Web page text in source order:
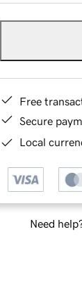
Free
Secure
Local
Need